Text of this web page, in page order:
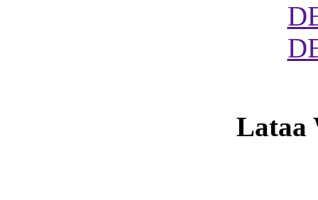
Lataa